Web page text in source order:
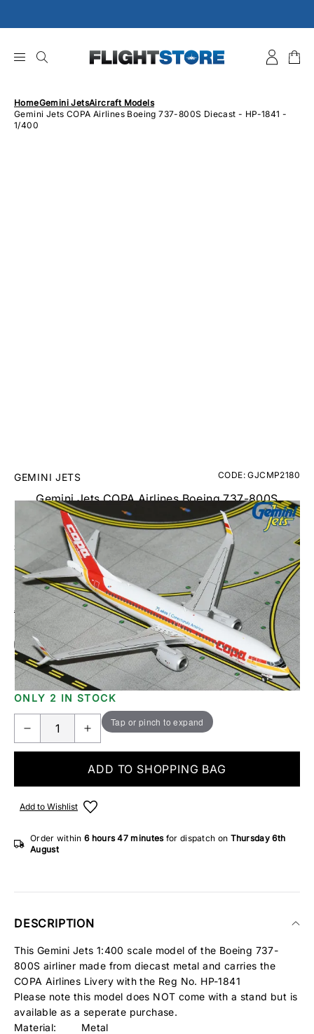
to
HomeGemini JetsAircraft Models
Gemini Jets COPA Airlines Boeing 737-800S Diecast - HP-1841 -
1/400
Tap or pinch to expand
GEMINI JETS CODE: GJCMP2180
Gemini Jets COPA Airlines Boeing 737-800S
Diecast - HP-1841 - 1/400
£40.00 Inc. VAT
Aircraft Scale Models Size Guide
Add Gift Wrap
Make someone special smile starting from - £5.95
ONLY 2 IN STOCK
ADD TO SHOPPING BAG
Add to Wishlist
Order within 6 hours47 minutes for dispatch on Thursday 6th
August
DESCRIPTION
This Gemini Jets 1:400 scale model of the Boeing 737-
800S airliner made from diecast metal and carries the
COPA Airlines Livery with the Reg No. HP-1841
Please note this model does NOT come with a stand but is
available as a seperate purchase.
Material: Metal